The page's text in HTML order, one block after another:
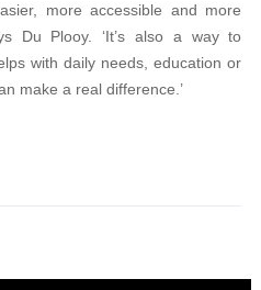
more accessible and more
Du Plooy. ‘It’s also a way to
with daily needs, education or
make a real difference.’